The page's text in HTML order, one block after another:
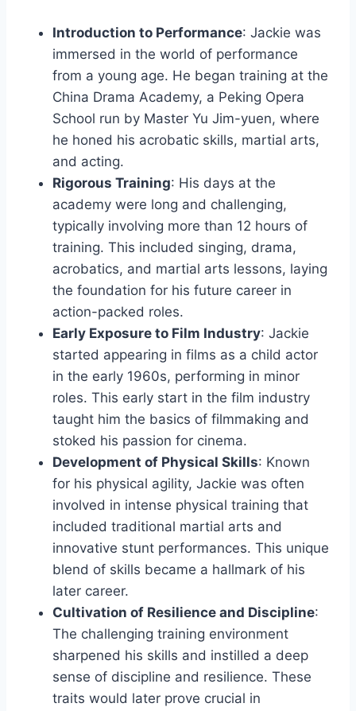
Introduction to Performance: Jackie was
immersed in the world of performance
from a young age. He began training at the
China Drama Academy, a Peking Opera
School run by Master Yu Jim-yuen, where
he honed his acrobatic skills, martial arts,
and acting.
Rigorous Training: His days at the
academy were long and challenging,
typically involving more than 12 hours of
training. This included singing, drama,
acrobatics, and martial arts lessons, laying
the foundation for his future career in
action-packed roles.
Early Exposure to Film Industry: Jackie
started appearing in films as a child actor
in the early 1960s, performing in minor
roles. This early start in the film industry
taught him the basics of filmmaking and
stoked his passion for cinema.
Development of Physical Skills: Known
for his physical agility, Jackie was often
involved in intense physical training that
included traditional martial arts and
innovative stunt performances. This unique
blend of skills became a hallmark of his
later career.
Cultivation of Resilience and Discipline:
The challenging training environment
sharpened his skills and instilled a deep
sense of discipline and resilience. These
traits would later prove crucial in